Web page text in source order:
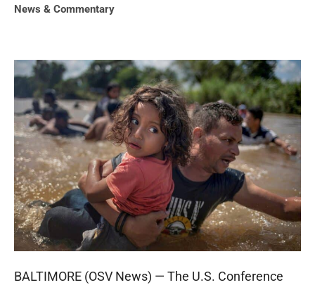
News & Commentary
BALTIMORE (OSV News) — The U.S. Conference